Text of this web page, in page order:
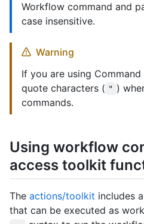
Workflow command and
case insensitive.
Warning
If you are using
quote characters ( " )
commands.
Using workflow
access toolkit
The actions/toolkit includes
that can be executed as